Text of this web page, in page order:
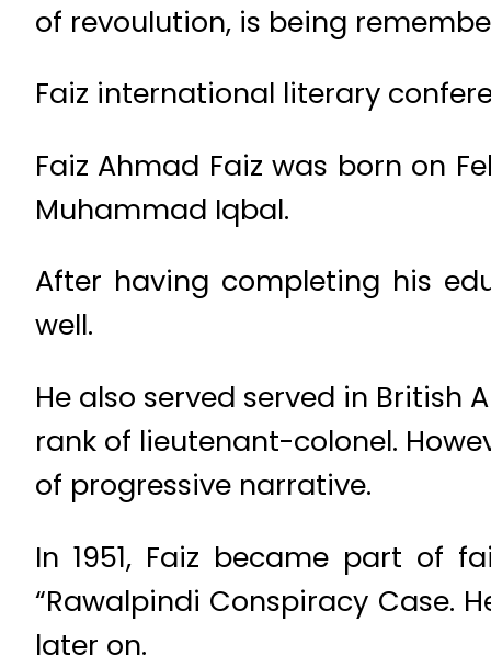
of revoulution, is being
Faiz international literary
Faiz Ahmad Faiz was born on
Muhammad Iqbal.
After having completing his
well.
He also served served in
rank of lieutenant-colonel.
of progressive narrative.
In 1951, Faiz became part of
“Rawalpindi Conspiracy Case.
later on.